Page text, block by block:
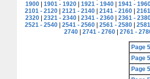
1900
1901 - 1920 1921 - 1940
1941 -
2101 - 2120 |2121 - 2140 |2141 - 2160 |
2320
2321 - 2340 2341 - 2360
2361 -
2521 - 2540 |2541 - 2560 |2561 - 2580 |
2740
2741 - 2760 2761 -
Page
Page
Page